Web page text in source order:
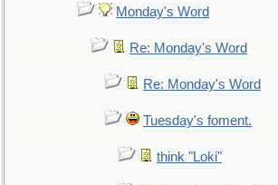
Monday's Word
Re: Monday's Word
Re: Monday's Word
Tuesday's foment.
think "Loki"